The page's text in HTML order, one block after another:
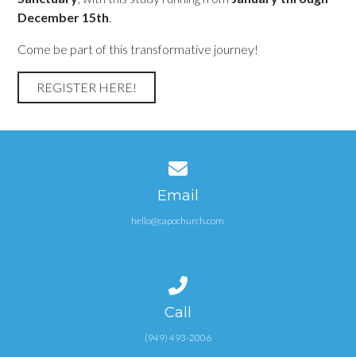
December 15th.
Come be part of this transformative journey!
REGISTER HERE!
Email
hello@capochurch.com
Call
(949) 493-2006